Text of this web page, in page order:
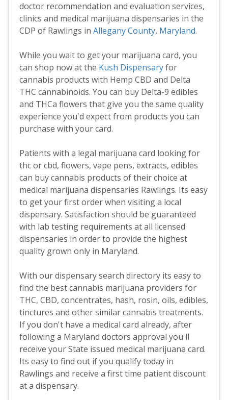
doctor recommendation and evaluation services,
clinics and medical marijuana dispensaries in the
CDP of Rawlings in Allegany County, Maryland.
While you wait to get your marijuana card, you
can shop now at the Kush Dispensaryfor
cannabis products with Hemp CBD and Delta
THC cannabinoids. You can buy Delta-9 edibles
and THCa flowers that give you the same quality
experience you'd expect from products you can
purchase with your card.
Patients with a legal marijuana card looking for
thc or cbd, flowers, vape pens, extracts, edibles
can buy cannabis products of their choice at
medical marijuana dispensaries Rawlings. Its easy
to get your first order when visiting a local
dispensary. Satisfaction should be guaranteed
with lab testing requirements at all licensed
dispensaries in order to provide the highest
quality grown only in Maryland.
With our dispensary search directory its easy to
find the best cannabis marijuana providers for
THC, CBD, concentrates, hash, rosin, oils, edibles,
tinctures and other similar cannabis treatments.
If you don't have a medical card already, after
following a Maryland doctors approval you'll
receive your State issued medical marijuana card.
Its easy to find out if you qualify today in
Rawlings and receive a first time patient discount
at a dispensary.